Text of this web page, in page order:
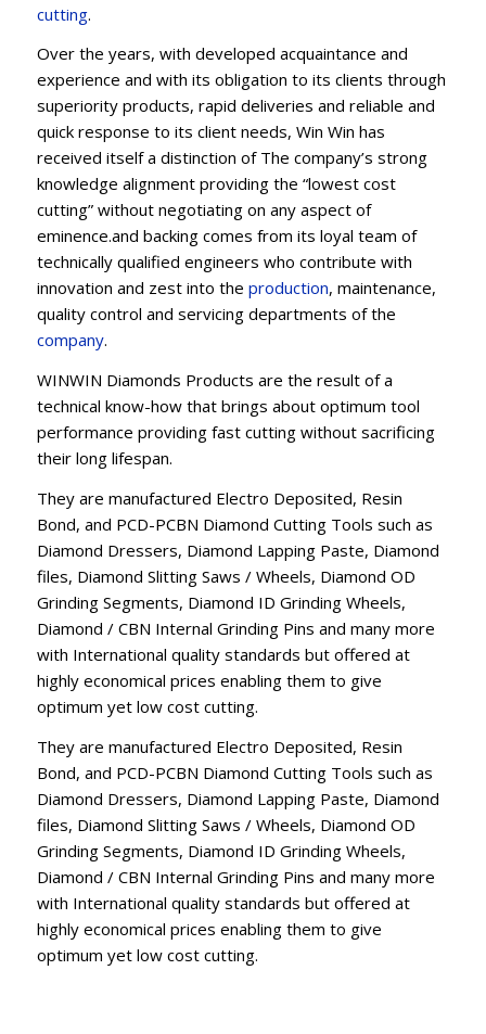
cutting.
Over the years, with developed acquaintance and
experience and with its obligation to its clients through
superiority products, rapid deliveries and reliable and
quick response to its client needs, Win Win has
received itself a distinction of The company’s strong
knowledge alignment providing the “lowest cost
cutting” without negotiating on any aspect of
eminence.and backing comes from its loyal team of
technically qualified engineers who contribute with
innovation and zest into the production, maintenance,
quality control and servicing departments of the
company.
WINWIN Diamonds Products are the result of a
technical know-how that brings about optimum tool
performance providing fast cutting without sacrificing
their long lifespan.
They are manufactured Electro Deposited, Resin
Bond, and PCD-PCBN Diamond Cutting Tools such as
Diamond Dressers, Diamond Lapping Paste, Diamond
files, Diamond Slitting Saws / Wheels, Diamond OD
Grinding Segments, Diamond ID Grinding Wheels,
Diamond / CBN Internal Grinding Pins and many more
with International quality standards but offered at
highly economical prices enabling them to give
optimum yet low cost cutting.
They are manufactured Electro Deposited, Resin
Bond, and PCD-PCBN Diamond Cutting Tools such as
Diamond Dressers, Diamond Lapping Paste, Diamond
files, Diamond Slitting Saws / Wheels, Diamond OD
Grinding Segments, Diamond ID Grinding Wheels,
Diamond / CBN Internal Grinding Pins and many more
with International quality standards but offered at
highly economical prices enabling them to give
optimum yet low cost cutting.